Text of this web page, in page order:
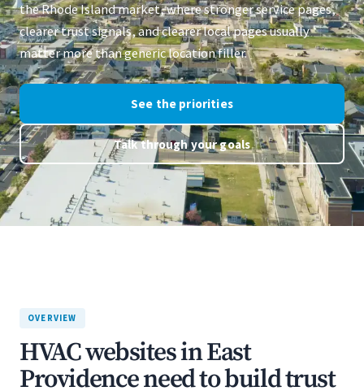
the Rhode Island market, where stronger service pages,
clearer trust signals, and clearer local pages usually
matter more than generic location filler.
See the priorities
Talk through your goals
OVERVIEW
HVAC websites in East
Providence need to build trust